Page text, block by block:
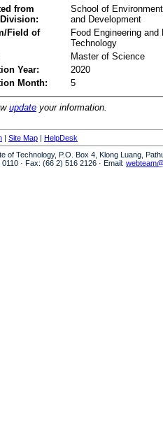
from
School of
and Development
Field of
Food Engineering and
Technology
Master of Science
Year:
2020
Month:
5
update your information.
| Site Map | HelpDesk
of Technology, P.O. Box 4, Klong Luang,
· Fax: (66 2) 516 2126 · Email: